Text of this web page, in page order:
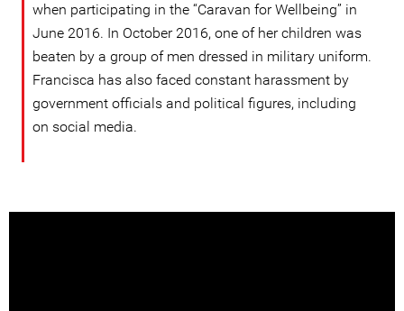
when participating in the “Caravan for Wellbeing” in
June 2016. In October 2016, one of her children was
beaten by a group of men dressed in military uniform.
Francisca has also faced constant harassment by
government officials and political figures, including
on social media.